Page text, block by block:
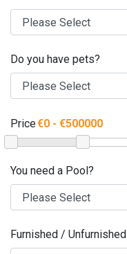
Do you have pets?
Price
You need a Pool?
Furnished / Unfurnished